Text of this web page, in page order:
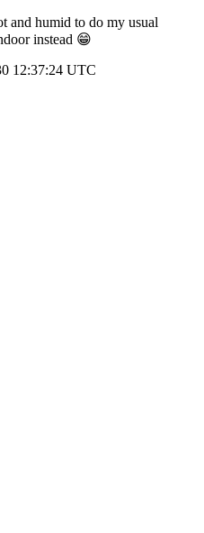
and humid to do my usual
instead 😁
12:37:24 UTC